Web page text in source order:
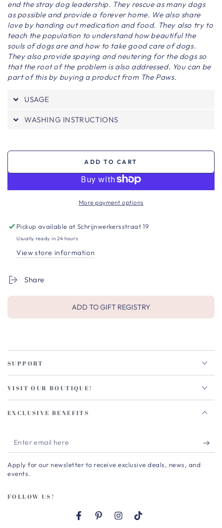
end the stray dog ​​leadership. They rescue as many dogs
as possible and provide a forever home. We also share
love by handing out medication and food. They also try to
teach the population to understand how beautiful the
souls of dogs are and how to take good care of dogs.
They also provide spaying and neutering for the dogs so
that the root of the problem is also addressed. You can be
part of this by buying a product from The Paws.
USAGE
WASHING INSTRUCTIONS
ADD TO CART
More payment options
Pickup available atSchrijnwerkersstraat 19
Usually ready in 24 hours
View store information
Share
ADD TO GIFT REGISTRY
SUPPORT
VISIT OUR BOUTIQUE!
EXCLUSIVE BENEFITS
Enter
email
here
Apply for our newsletter to receive exclusive deals, news, and
events.
FOLLOW US!
FacebookPinterestInstagram
TikTok